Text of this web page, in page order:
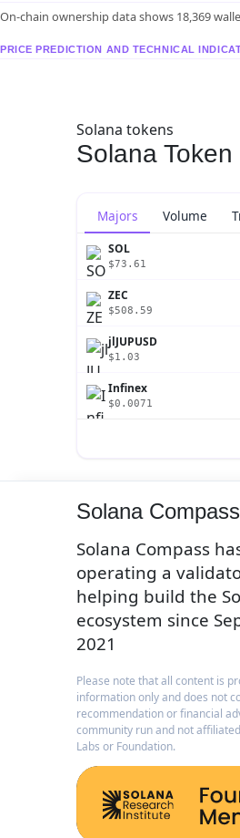
On-chain ownership data shows 18,369
PRICE PREDICTION AND TECHNICAL
Solana tokens
Solana
Majors Volume
SOL
$73.61
ZEC
$508.59
jlJUPUSD
$1.03
Infinex
$0.0071
Solana
Solana Compass
operating a
helping build the
ecosystem since
2021
Please note that all content is
information only and does not
recommendation or financial
community run and not
Labs or Foundation.